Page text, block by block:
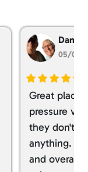
Dan
05/01/
Great place
pressure
they don't
anything. I
and overall